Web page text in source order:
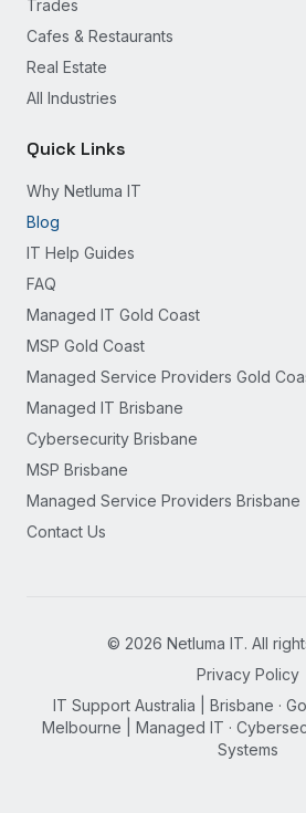
Trades
Cafes & Restaurants
Real Estate
All Industries
Quick Links
Why Netluma IT
Blog
IT Help Guides
FAQ
Managed IT Gold Coast
MSP Gold Coast
Managed Service Providers Gold
Managed IT Brisbane
Cybersecurity Brisbane
MSP Brisbane
Managed Service Providers Brisbane
Contact Us
© 2026 Netluma IT. All
Privacy Policy
IT Support Australia | Brisbane ·
Melbourne | Managed IT ·
Systems